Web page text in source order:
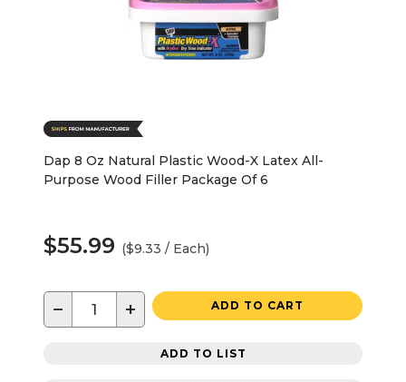
Dap 8 Oz Natural Plastic Wood-X Latex All-
Purpose Wood Filler Package Of 6
$55.99 ($9.33 / Each)
− + ADD TO CART
ADD TO LIST